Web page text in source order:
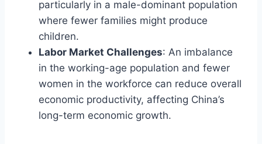
particularly in a male-dominant population
where fewer families might produce
children.
Labor Market Challenges: An imbalance
in the working-age population and fewer
women in the workforce can reduce overall
economic productivity, affecting China’s
long-term economic growth.